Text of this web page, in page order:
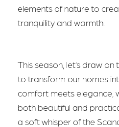
elements of nature to
tranquility and warmth.
This season, let’s draw
to transform our homes
comfort meets elegance,
both beautiful and
a soft whisper of the